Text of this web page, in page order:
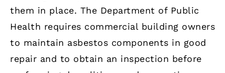
them in place. The Department of Public
Health requires commercial building owners
to maintain asbestos components in good
repair and to obtain an inspection before